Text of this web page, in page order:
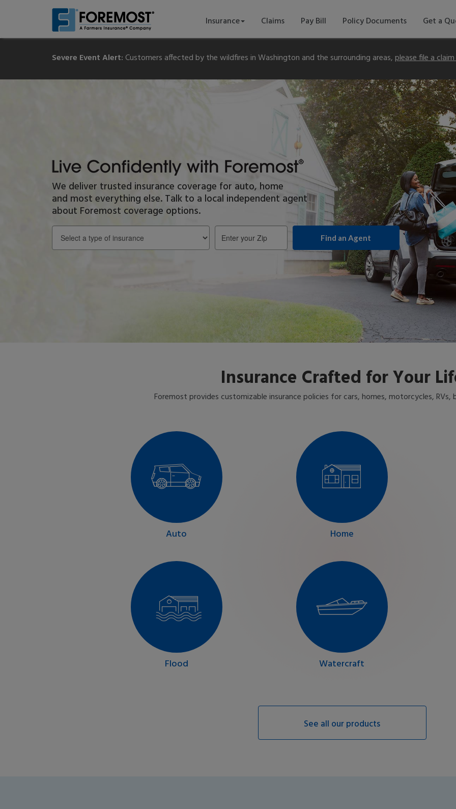
content
Insurance Claims Pay Bill Policy Documents Get a
Severe Event Alert: Customers affected by the wildfires in Washington and the surrounding areas, please file a
Live
Confidently
With
Foremost
We deliver trusted insurance coverage for auto, home
and most everything else. Talk to a local independent agent
about Foremost coverage options.
Select
type
Enter
your
Zip
Insurance Crafted for Your
Foremost provides customizable insurance policies for cars, homes, motorcycles, RVs,
Auto Home
Flood Watercraft
See all our products